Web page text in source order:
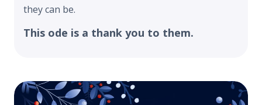
they can be.
This ode is a thank you to them.